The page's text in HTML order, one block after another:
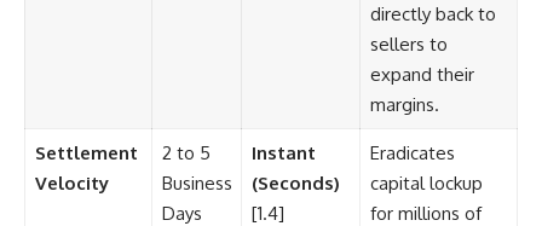
directly back to
sellers to
expand their
margins.
Settlement
Velocity
2 to 5
Business
Days
Instant
(Seconds)
[1.4]
Eradicates
capital lockup
for millions of